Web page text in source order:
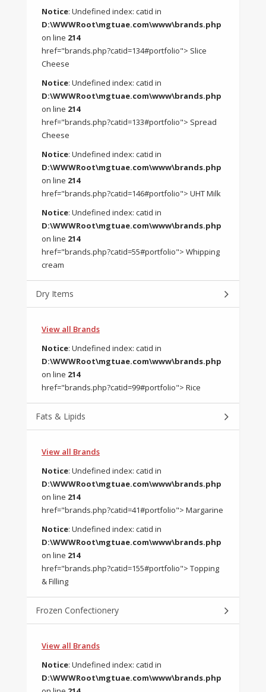
Notice: Undefined index: catid in
D:\WWWRoot\mgtuae.com\www\brands.php
on line 214
href="brands.php?catid=134#portfolio"> Slice
Cheese
Notice: Undefined index: catid in
D:\WWWRoot\mgtuae.com\www\brands.php
on line 214
href="brands.php?catid=133#portfolio"> Spread
Cheese
Notice: Undefined index: catid in
D:\WWWRoot\mgtuae.com\www\brands.php
on line 214
href="brands.php?catid=146#portfolio"> UHT Milk
Notice: Undefined index: catid in
D:\WWWRoot\mgtuae.com\www\brands.php
on line 214
href="brands.php?catid=55#portfolio"> Whipping
cream
Dry Items
View all Brands
Notice: Undefined index: catid in
D:\WWWRoot\mgtuae.com\www\brands.php
on line 214
href="brands.php?catid=99#portfolio"> Rice
Fats & Lipids
View all Brands
Notice: Undefined index: catid in
D:\WWWRoot\mgtuae.com\www\brands.php
on line 214
href="brands.php?catid=41#portfolio"> Margarine
Notice: Undefined index: catid in
D:\WWWRoot\mgtuae.com\www\brands.php
on line 214
href="brands.php?catid=155#portfolio"> Topping
& Filling
Frozen Confectionery
View all Brands
Notice: Undefined index: catid in
D:\WWWRoot\mgtuae.com\www\brands.php